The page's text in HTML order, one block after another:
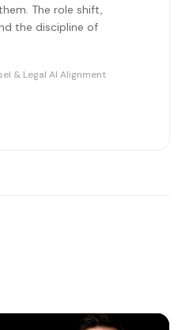
The role shift,
the discipline of
& Legal AI Alignment